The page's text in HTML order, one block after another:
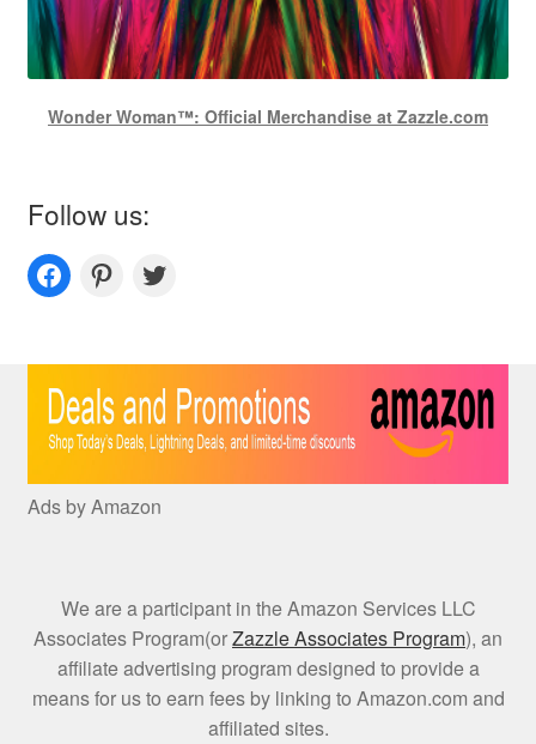
Wonder Woman™: Official Merchandise at Zazzle.com
Follow us:
Couplesoutfits.com's fanpageCouplesoutfits.com's Pinterest
Ads by Amazon
We are a participant in the Amazon Services LLC
Associates Program(orZazzle Associates Program), an
affiliate advertising program designed to provide a
means for us to earn fees by linking to Amazon.com and
affiliated sites.